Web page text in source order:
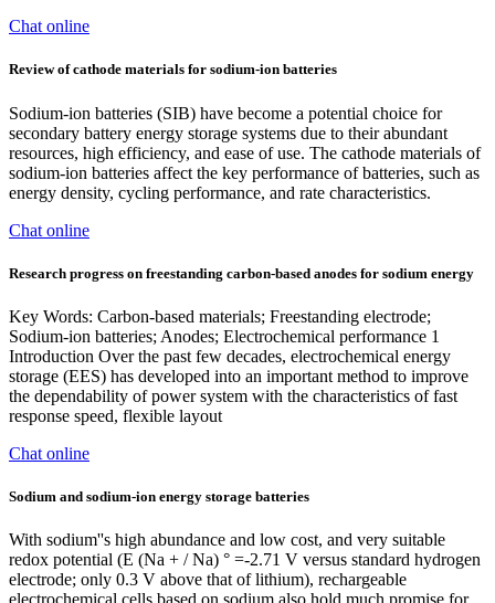
Chat online
Review of cathode materials for sodium-ion batteries
Sodium-ion batteries (SIB) have become a potential choice for
secondary battery energy storage systems due to their abundant
resources, high efficiency, and ease of use. The cathode materials of
sodium-ion batteries affect the key performance of batteries, such as
energy density, cycling performance, and rate characteristics.
Chat online
Research progress on freestanding carbon-based anodes for sodium energy
Key Words: Carbon-based materials; Freestanding electrode;
Sodium-ion batteries; Anodes; Electrochemical performance 1
Introduction Over the past few decades, electrochemical energy
storage (EES) has developed into an important method to improve
the dependability of power system with the characteristics of fast
response speed, flexible layout
Chat online
Sodium and sodium-ion energy storage batteries
With sodium''s high abundance and low cost, and very suitable
redox potential (E (Na + / Na) ° =-2.71 V versus standard hydrogen
electrode; only 0.3 V above that of lithium), rechargeable